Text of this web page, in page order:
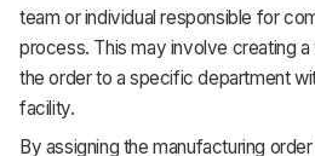
team or individual responsible for
process. This may involve creating
the order to a specific department
facility.
By assigning the manufacturing